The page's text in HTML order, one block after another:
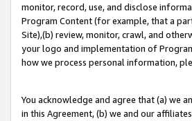
monitor, record, use, and disclose
Program Content (for example, that a
Site),(b) review, monitor, crawl, and
your logo and implementation of
how we process personal information,
You acknowledge and agree that (a) we
in this Agreement, (b) we and our